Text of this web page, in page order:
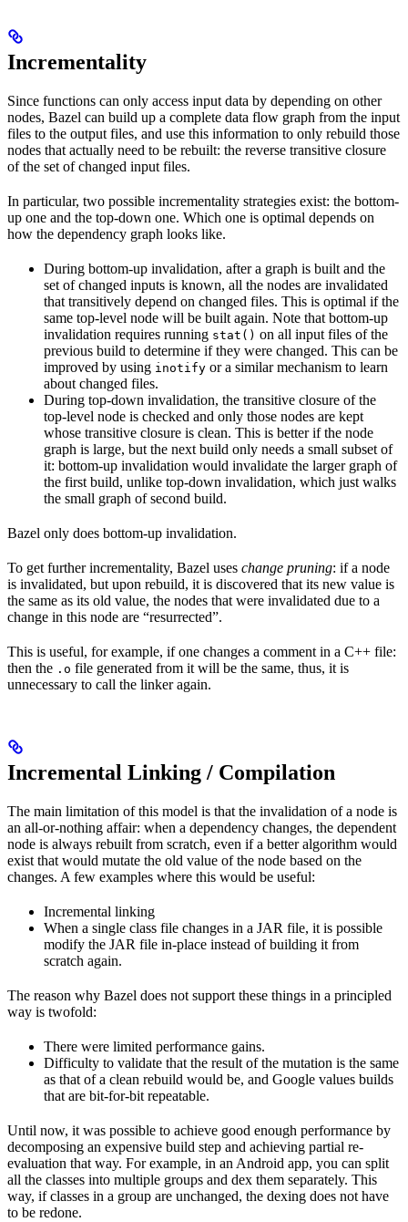
Incrementality
Since functions can only access input data by depending on other
nodes, Bazel can build up a complete data flow graph from the input
files to the output files, and use this information to only rebuild those
nodes that actually need to be rebuilt: the reverse transitive closure
of the set of changed input files.
In particular, two possible incrementality strategies exist: the bottom-
up one and the top-down one. Which one is optimal depends on
how the dependency graph looks like.
During bottom-up invalidation, after a graph is built and the
set of changed inputs is known, all the nodes are invalidated
that transitively depend on changed files. This is optimal if the
same top-level node will be built again. Note that bottom-up
invalidation requires running stat() on all input files of the
previous build to determine if they were changed. This can be
improved by using inotify or a similar mechanism to learn
about changed files.
During top-down invalidation, the transitive closure of the
top-level node is checked and only those nodes are kept
whose transitive closure is clean. This is better if the node
graph is large, but the next build only needs a small subset of
it: bottom-up invalidation would invalidate the larger graph of
the first build, unlike top-down invalidation, which just walks
the small graph of second build.
Bazel only does bottom-up invalidation.
To get further incrementality, Bazel uses change pruning: if a node
is invalidated, but upon rebuild, it is discovered that its new value is
the same as its old value, the nodes that were invalidated due to a
change in this node are “resurrected”.
This is useful, for example, if one changes a comment in a C++ file:
then the .o file generated from it will be the same, thus, it is
unnecessary to call the linker again.
Incremental Linking / Compilation
The main limitation of this model is that the invalidation of a node is
an all-or-nothing affair: when a dependency changes, the dependent
node is always rebuilt from scratch, even if a better algorithm would
exist that would mutate the old value of the node based on the
changes. A few examples where this would be useful:
Incremental linking
When a single class file changes in a JAR file, it is possible
modify the JAR file in-place instead of building it from
scratch again.
The reason why Bazel does not support these things in a principled
way is twofold:
There were limited performance gains.
Difficulty to validate that the result of the mutation is the same
as that of a clean rebuild would be, and Google values builds
that are bit-for-bit repeatable.
Until now, it was possible to achieve good enough performance by
decomposing an expensive build step and achieving partial re-
evaluation that way. For example, in an Android app, you can split
all the classes into multiple groups and dex them separately. This
way, if classes in a group are unchanged, the dexing does not have
to be redone.